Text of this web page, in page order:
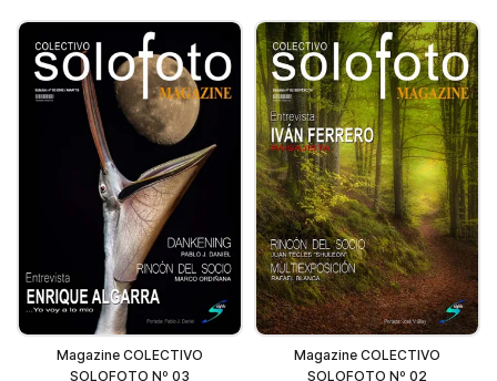
Magazine COLECTIVO
SOLOFOTO Nº 03
Magazine COLECTIVO
SOLOFOTO Nº 02